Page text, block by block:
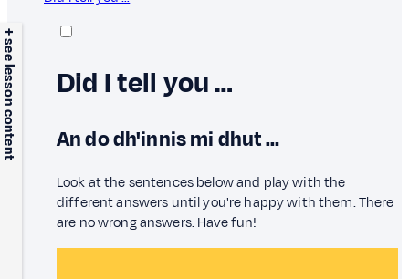
+ see lesson content Did I tell you …
An do dh'innis mi dhut …
Look at the sentences below and play with the
different answers until you're happy with them. There
are no wrong answers. Have fun!